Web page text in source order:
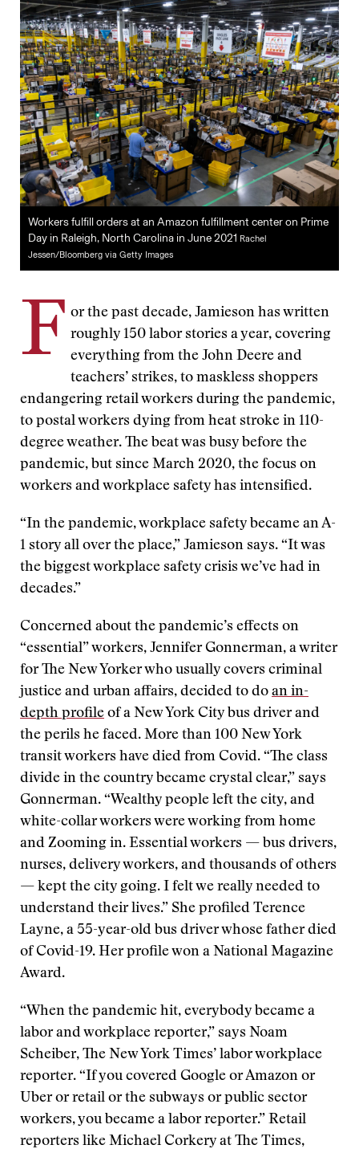
Workers fulfill orders at an Amazon fulfillment center on Prime
Day in Raleigh, North Carolina in June 2021 Rachel
Jessen/Bloomberg via Getty Images
F or the past decade, Jamieson has written
roughly 150 labor stories a year, covering
everything from the John Deere and
teachers’ strikes, to maskless shoppers
endangering retail workers during the pandemic,
to postal workers dying from heat stroke in 110-
degree weather. The beat was busy before the
pandemic, but since March 2020, the focus on
workers and workplace safety has intensified.
“In the pandemic, workplace safety became an A-
1 story all over the place,” Jamieson says. “It was
the biggest workplace safety crisis we’ve had in
decades.”
Concerned about the pandemic’s effects on
“essential” workers, Jennifer Gonnerman, a writer
for The New Yorker who usually covers criminal
justice and urban affairs, decided to do an in-
depth profile of a New York City bus driver and
the perils he faced. More than 100 New York
transit workers have died from Covid. “The class
divide in the country became crystal clear,” says
Gonnerman. “Wealthy people left the city, and
white-collar workers were working from home
and Zooming in. Essential workers — bus drivers,
nurses, delivery workers, and thousands of others
— kept the city going. I felt we really needed to
understand their lives.” She profiled Terence
Layne, a 55-year-old bus driver whose father died
of Covid-19. Her profile won a National Magazine
Award.
“When the pandemic hit, everybody became a
labor and workplace reporter,” says Noam
Scheiber, The New York Times’ labor workplace
reporter. “If you covered Google or Amazon or
Uber or retail or the subways or public sector
workers, you became a labor reporter.” Retail
reporters like Michael Corkery at The Times,